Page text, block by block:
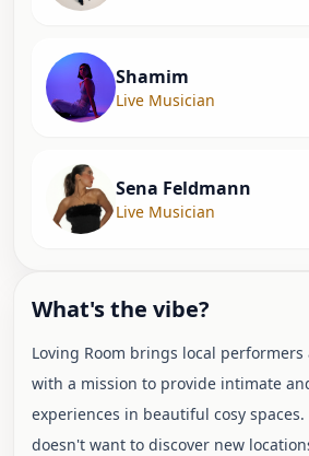
Shamim
Live Musician
Sena Feldmann
Live Musician
What's the vibe?
Loving Room brings local
with a mission to provide intimate
experiences in beautiful cosy spaces.
doesn't want to discover new